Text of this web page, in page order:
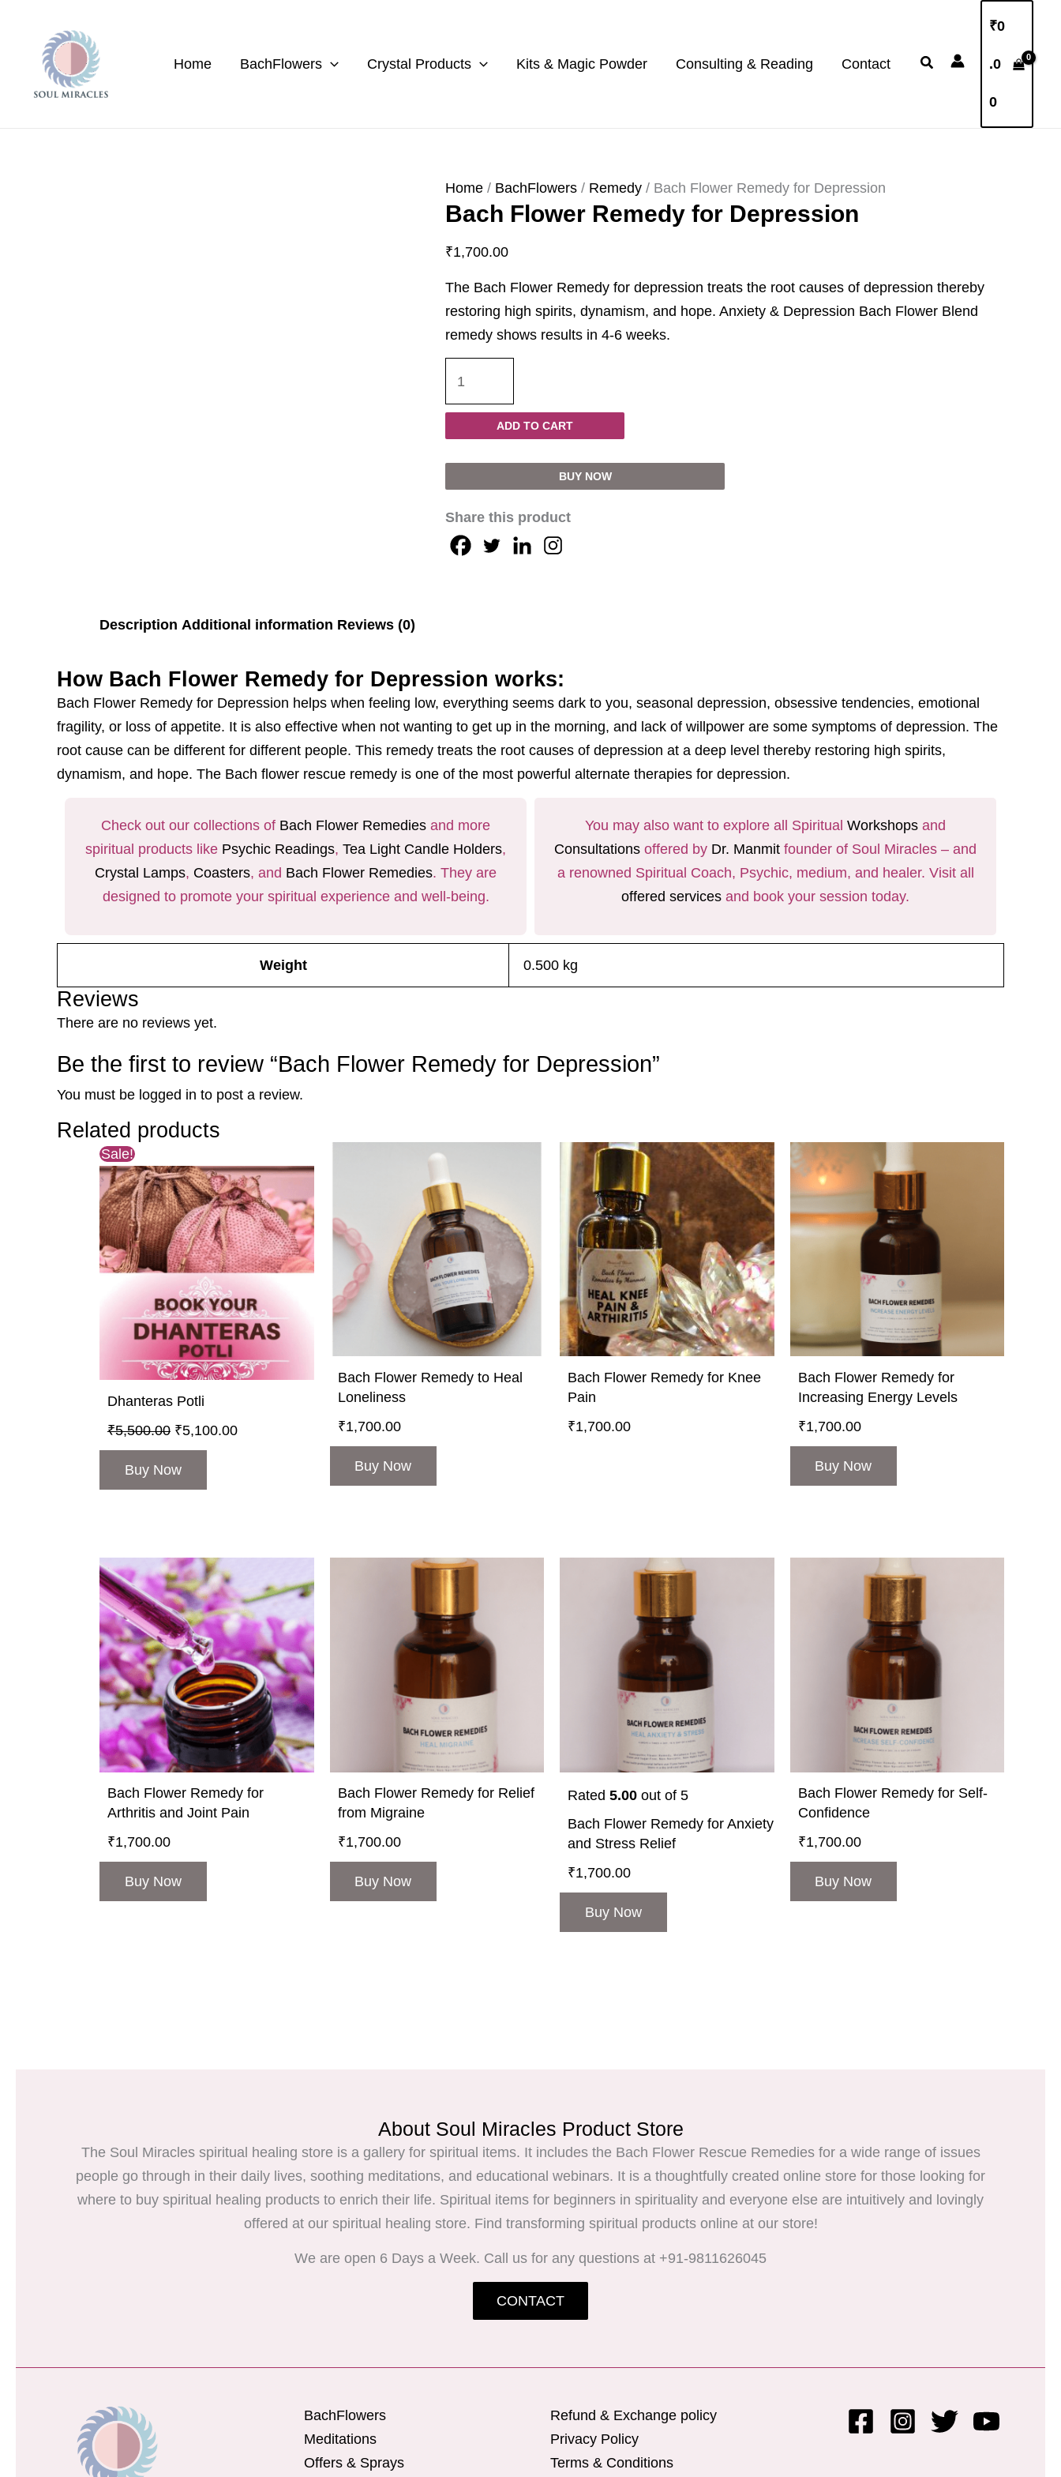
content
Home BachFlowers Crystal Products Kits & Magic Powder Consulting & Reading Contact Search
₹0
.0
0
Home / BachFlowers / Remedy / Bach Flower Remedy for Depression
Bach Flower Remedy for Depression
₹1,700.00
The Bach Flower Remedy for depression treats the root causes of depression thereby
restoring high spirits, dynamism, and hope. Anxiety & Depression Bach Flower Blend
remedy shows results in 4-6 weeks.
Remedy
ADD TO CART
BUY NOW
Share this product
Description Additional information Reviews (0)
How Bach Flower Remedy for Depression works:
Bach Flower Remedy for Depression helps when feeling low, everything seems dark to you, seasonal depression, obsessive tendencies, emotional
fragility, or loss of appetite. It is also effective when not wanting to get up in the morning, and lack of willpower are some symptoms of depression. The
root cause can be different for different people. This remedy treats the root causes of depression at a deep level thereby restoring high spirits,
dynamism, and hope. The Bach flower rescue remedy is one of the most powerful alternate therapies for depression.
Check out our collections of Bach Flower Remedies and more
spiritual products like Psychic Readings, Tea Light Candle Holders,
Crystal Lamps, Coasters, and Bach Flower Remedies. They are
designed to promote your spiritual experience and well-being.
You may also want to explore all Spiritual Workshops and
Consultations offered by Dr. Manmit founder of Soul Miracles – and
a renowned Spiritual Coach, Psychic, medium, and healer. Visit all
offered services and book your session today.
Weight 0.500 kg
Reviews
There are no reviews yet.
Be the first to review “Bach Flower Remedy for Depression”
You must be logged in to post a review.
Related products
Sale!
Dhanteras Potli
₹5,500.00
price
was:
₹5,500.00.
₹5,100.00
price
is:
₹5,100.00.
Buy Now
Bach Flower Remedy to Heal
Loneliness
₹1,700.00
Buy Now
Bach Flower Remedy for Knee
Pain
₹1,700.00
Bach Flower Remedy for
Increasing Energy Levels
₹1,700.00
Buy Now
Bach Flower Remedy for
Arthritis and Joint Pain
₹1,700.00
Buy Now
Bach Flower Remedy for Relief
from Migraine
₹1,700.00
Buy Now
Rated 5.00 out of 5
Bach Flower Remedy for Anxiety
and Stress Relief
₹1,700.00
Buy Now
Bach Flower Remedy for Self-
Confidence
₹1,700.00
Buy Now
About Soul Miracles Product Store
The Soul Miracles spiritual healing store is a gallery for spiritual items. It includes the Bach Flower Rescue Remedies for a wide range of issues
people go through in their daily lives, soothing meditations, and educational webinars. It is a thoughtfully created online store for those looking for
where to buy spiritual healing products to enrich their life. Spiritual items for beginners in spirituality and everyone else are intuitively and lovingly
offered at our spiritual healing store. Find transforming spiritual products online at our store!
We are open 6 Days a Week. Call us for any questions at +91-9811626045
CONTACT
BachFlowers
Meditations
Offers & Sprays
Refund & Exchange policy
Privacy Policy
Terms & Conditions